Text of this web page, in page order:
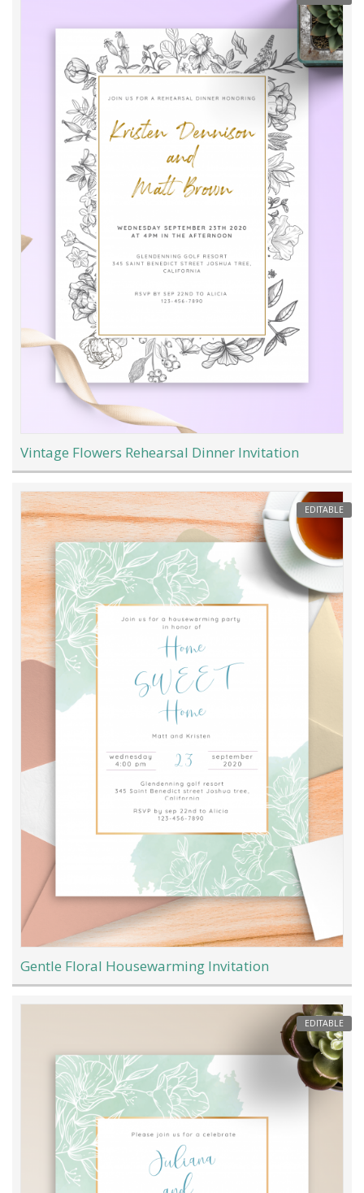
Vintage Flowers Rehearsal Dinner Invitation
EDITABLE
Gentle Floral Housewarming Invitation
EDITABLE